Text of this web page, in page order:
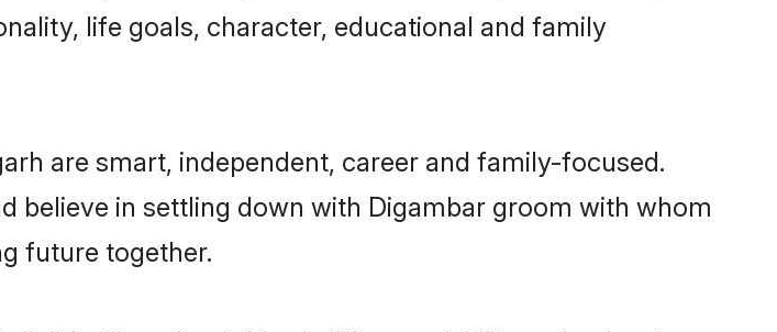
life goals, character, educational and family
are smart, independent, career and family-focused.
believe in settling down with Digambar groom with whom
future together.